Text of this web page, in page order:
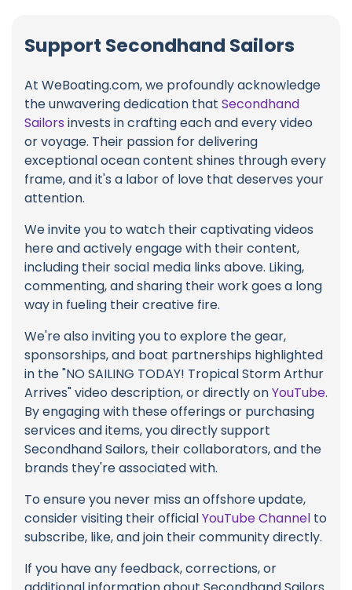
Support Secondhand Sailors
At WeBoating.com, we profoundly acknowledge
the unwavering dedication that Secondhand
Sailors invests in crafting each and every video
or voyage. Their passion for delivering
exceptional ocean content shines through every
frame, and it's a labor of love that deserves your
attention.
We invite you to watch their captivating videos
here and actively engage with their content,
including their social media links above. Liking,
commenting, and sharing their work goes a long
way in fueling their creative fire.
We're also inviting you to explore the gear,
sponsorships, and boat partnerships highlighted
in the "NO SAILING TODAY! Tropical Storm Arthur
Arrives" video description, or directly onYouTube.
By engaging with these offerings or purchasing
services and items, you directly support
Secondhand Sailors, their collaborators, and the
brands they're associated with.
To ensure you never miss an offshore update,
consider visiting their officialYouTube Channel to
subscribe, like, and join their community directly.
If you have any feedback, corrections, or